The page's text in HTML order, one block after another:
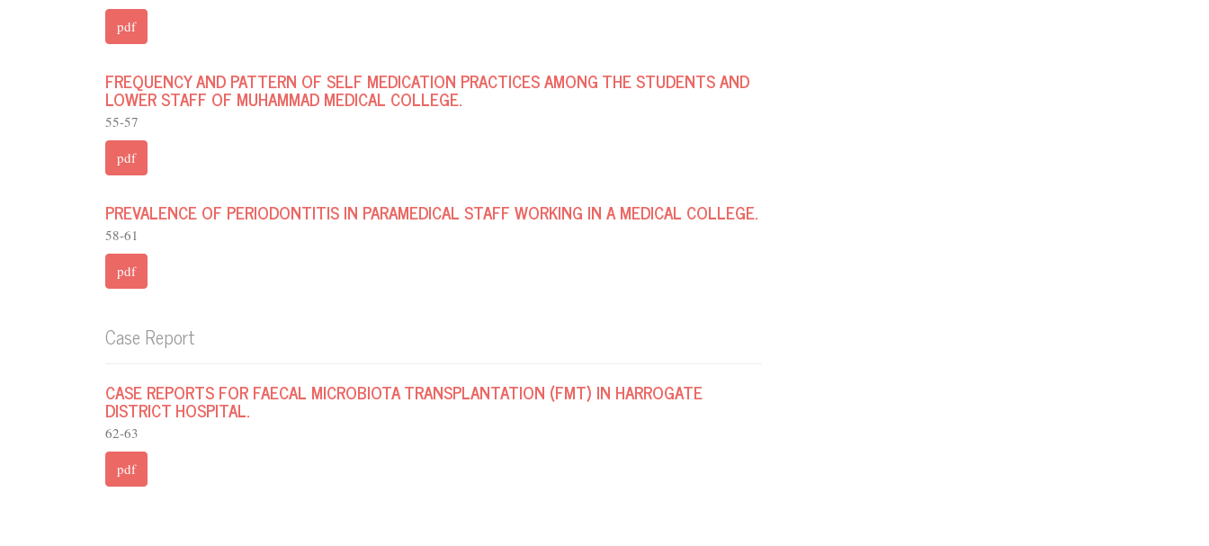
pdf
FREQUENCY AND PATTERN OF SELF MEDICATION PRACTICES AMONG THE STUDENTS AND
LOWER STAFF OF MUHAMMAD MEDICAL COLLEGE.
55-57
pdf
PREVALENCE OF PERIODONTITIS IN PARAMEDICAL STAFF WORKING IN A MEDICAL COLLEGE.
58-61
pdf
Case Report
CASE REPORTS FOR FAECAL MICROBIOTA TRANSPLANTATION (FMT) IN HARROGATE
DISTRICT HOSPITAL.
62-63
pdf